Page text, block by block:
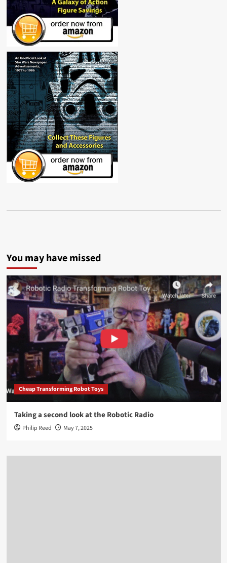
You may have missed
Cheap Transforming Robot Toys
Taking a second look at the Robotic Radio
Philip Reed May 7, 2025